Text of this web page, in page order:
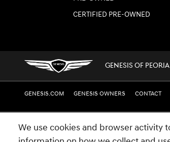
We use cookies and browser activity
CERTIFIED PRE-OWNED
GENESIS OF PEORIA
GENESIS.COM GENESIS OWNERS CONTACT